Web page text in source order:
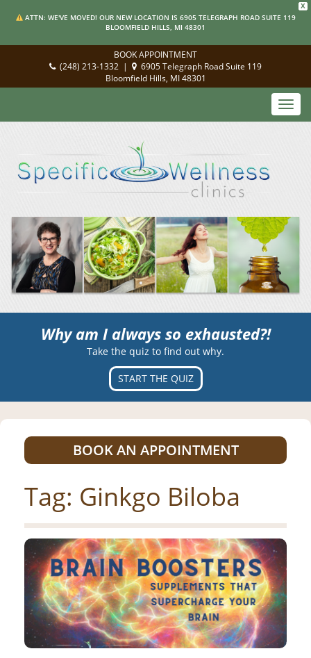
X
ATTN: WE'VE MOVED! OUR NEW LOCATION IS 6905 TELEGRAPH ROAD SUITE 119
BLOOMFIELD HILLS, MI 48301
BOOK APPOINTMENT
(248) 213-1332 |
6905 Telegraph Road Suite 119
Bloomfield Hills, MI 48301
Why am I always so exhausted?!
Take the quiz to find out why.
START THE QUIZ
BOOK AN APPOINTMENT
Tag: Ginkgo Biloba